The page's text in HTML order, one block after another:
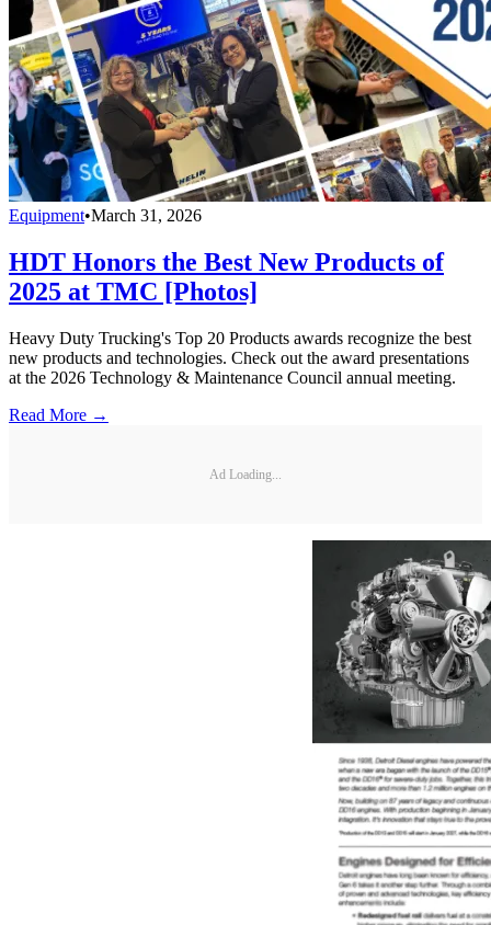
Equipment•March 31, 2026
HDT Honors the Best New Products of
2025 at TMC [Photos]
Heavy Duty Trucking's Top 20 Products awards recognize the best
new products and technologies. Check out the award presentations
at the 2026 Technology & Maintenance Council annual meeting.
Read More →
Ad Loading...